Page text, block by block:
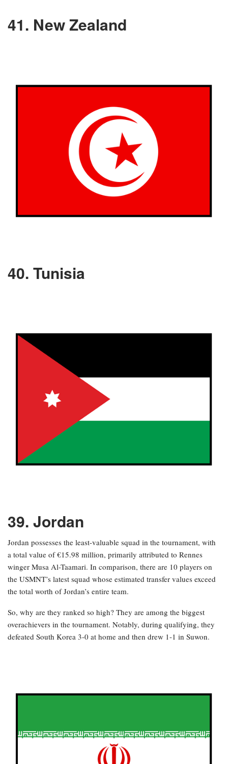
41. New Zealand
40. Tunisia
39. Jordan
Jordan possesses the least-valuable squad in the tournament, with
a total value of €15.98 million, primarily attributed to Rennes
winger Musa Al-Taamari. In comparison, there are 10 players on
the USMNT’s latest squad whose estimated transfer values exceed
the total worth of Jordan’s entire team.
So, why are they ranked so high? They are among the biggest
overachievers in the tournament. Notably, during qualifying, they
defeated South Korea 3-0 at home and then drew 1-1 in Suwon.